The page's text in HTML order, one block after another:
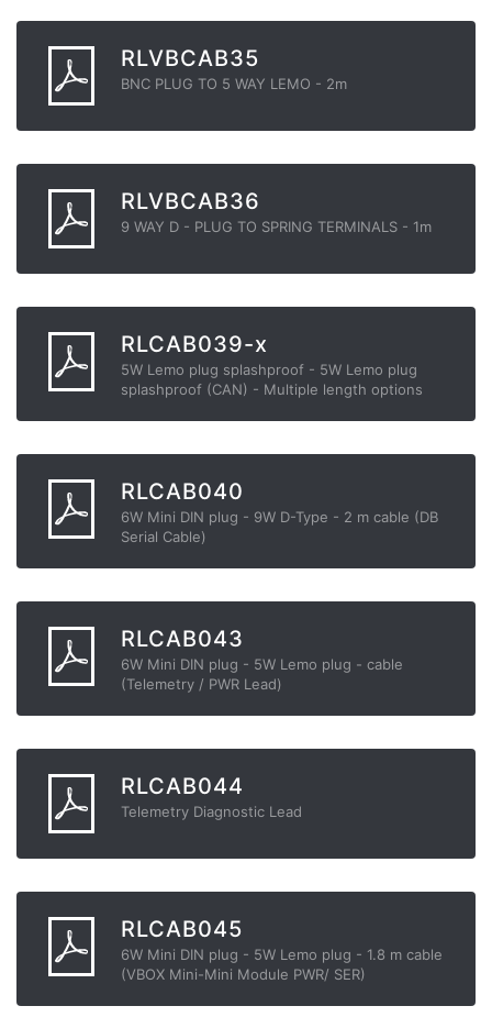
RLVBCAB35
BNC PLUG TO 5 WAY LEMO - 2m
RLVBCAB36
9 WAY D - PLUG TO SPRING TERMINALS - 1m
RLCAB039-x
5W Lemo plug splashproof - 5W Lemo plug
splashproof (CAN) - Multiple length options
RLCAB040
6W Mini DIN plug - 9W D-Type - 2 m cable (DB
Serial Cable)
RLCAB043
6W Mini DIN plug - 5W Lemo plug - cable
(Telemetry / PWR Lead)
RLCAB044
Telemetry Diagnostic Lead
RLCAB045
6W Mini DIN plug - 5W Lemo plug - 1.8 m cable
(VBOX Mini-Mini Module PWR/ SER)